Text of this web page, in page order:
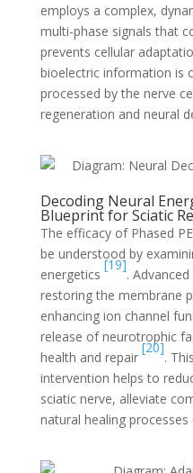
employs a complex,
multi-phase signals that
prevents cellular
bioelectric information is
processed by the nerve
regeneration and neural
Decoding Neural
Blueprint for Sciatic
The efficacy of Phased
be understood by
energetics
[19]
.
restoring the membrane
enhancing ion channel
release of neurotrophic
health and repair
[20]
.
intervention helps to
sciatic nerve, alleviate
natural healing